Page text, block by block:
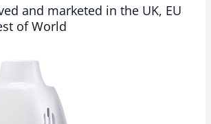
and marketed in the UK, EU
of World